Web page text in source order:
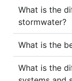
What is the
stormwater?
What is the
What is the